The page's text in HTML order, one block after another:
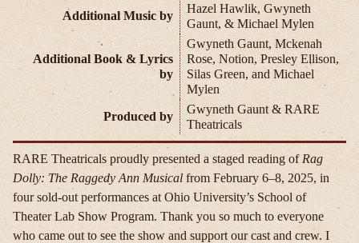
Additional Music by
Hazel Hawlik, Gwyneth
Gaunt, & Michael Mylen
Additional Book & Lyrics
by
Gwyneth Gaunt, Mckenah
Rose, Notion, Presley Ellison,
Silas Green, and Michael
Mylen
Produced by
Gwyneth Gaunt & RARE
Theatricals
RARE Theatricals proudly presented a staged reading of Rag
Dolly: The Raggedy Ann Musical from February 6–8, 2025, in
four sold-out performances at Ohio University’s School of
Theater Lab Show Program. Thank you so much to everyone
who came out to see the show and support our cast and crew. I